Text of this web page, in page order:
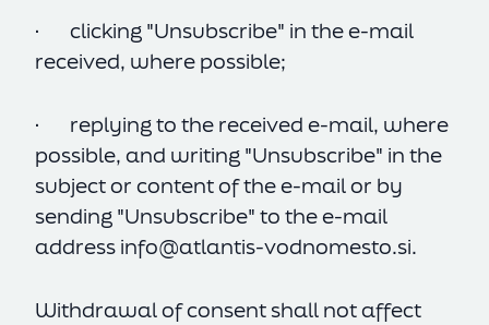
· clicking "Unsubscribe" in the e-mail
received, where possible;
· replying to the received e-mail, where
possible, and writing "Unsubscribe" in the
subject or content of the e-mail or by
sending "Unsubscribe" to the e-mail
addressinfo@atlantis-vodnomesto.si.
Withdrawal of consent shall not affect